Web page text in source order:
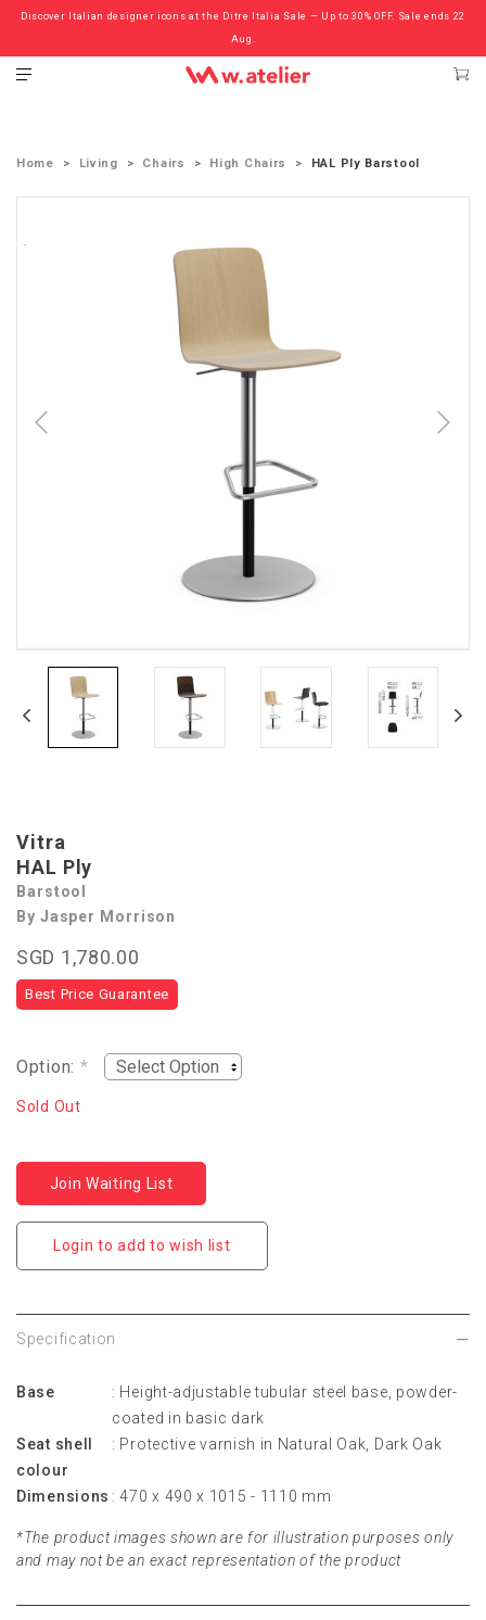
Discover Italian designer icons at the Ditre Italia Sale — Up to 30% OFF. Sale ends 22
Aug.
Check out the ‘Must Haves’ Fritz Hansen Chairs. Limited Sale Now On.
Home Living Chairs High Chairs HAL Ply Barstool
Vitra
HAL Ply
Barstool
By Jasper Morrison
SGD 1,780.00
Best Price Guarantee
Option: *
Sold Out
Join Waiting List
Login to add to wish list
Specification
Base
: Height-adjustable tubular steel base, powder-
coated in basic dark
Seat shell
colour
: Protective varnish in Natural Oak, Dark Oak
Dimensions : 470 x 490 x 1015 - 1110 mm
*The product images shown are for illustration purposes only
and may not be an exact representation of the product